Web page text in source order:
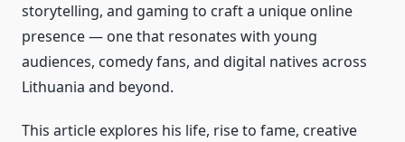
storytelling, and gaming to craft a unique online
presence — one that resonates with young
audiences, comedy fans, and digital natives across
Lithuania and beyond.
This article explores his life, rise to fame, creative